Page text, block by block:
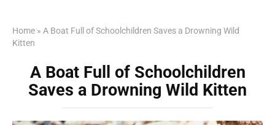
Home » A Boat Full of Schoolchildren Saves a Drowning Wild
Kitten
A Boat Full of Schoolchildren
Saves a Drowning Wild Kitten